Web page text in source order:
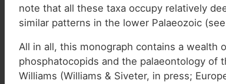
note that all these taxa occupy relatively
similar patterns in the lower Palaeozoic
All in all, this monograph contains a wealth
phosphatocopids and the palaeontology of
Williams (Williams & Siveter, in press;